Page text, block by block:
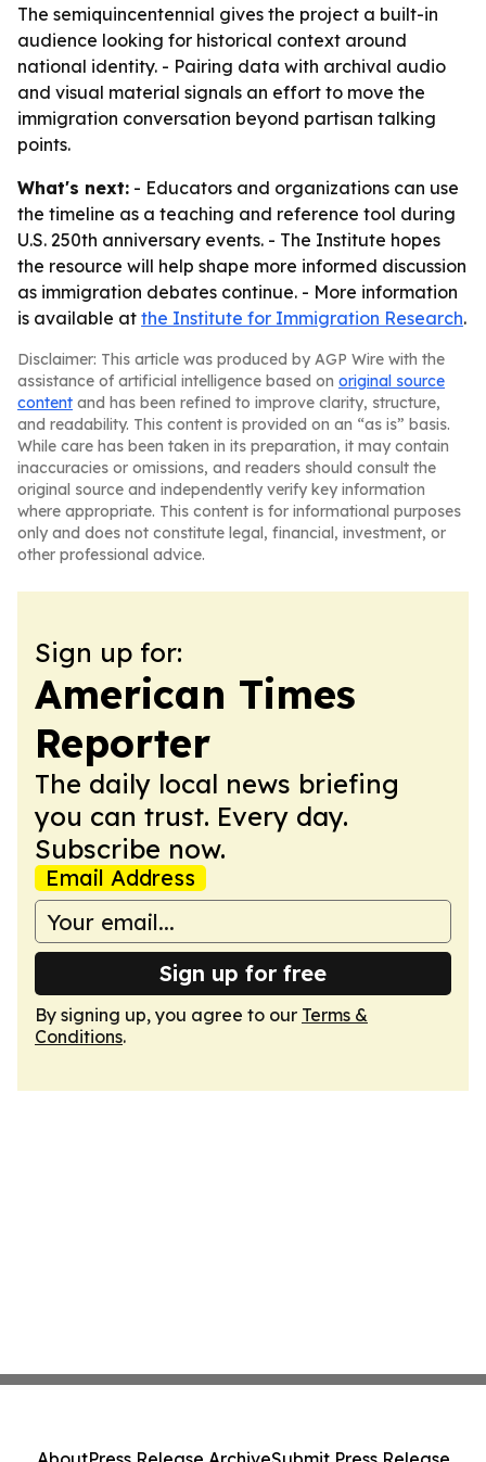
The semiquincentennial gives the project a built-in
audience looking for historical context around
national identity. - Pairing data with archival audio
and visual material signals an effort to move the
immigration conversation beyond partisan talking
points.
What's next: - Educators and organizations can use
the timeline as a teaching and reference tool during
U.S. 250th anniversary events. - The Institute hopes
the resource will help shape more informed discussion
as immigration debates continue. - More information
is available at the Institute for Immigration Research.
Disclaimer: This article was produced by AGP Wire with the
assistance of artificial intelligence based on original source
content and has been refined to improve clarity, structure,
and readability. This content is provided on an “as is” basis.
While care has been taken in its preparation, it may contain
inaccuracies or omissions, and readers should consult the
original source and independently verify key information
where appropriate. This content is for informational purposes
only and does not constitute legal, financial, investment, or
other professional advice.
Sign up for:
American Times
Reporter
The daily local news briefing
you can trust. Every day.
Subscribe now.
Email Address
Sign up for free
By signing up, you agree to our Terms &
Conditions.